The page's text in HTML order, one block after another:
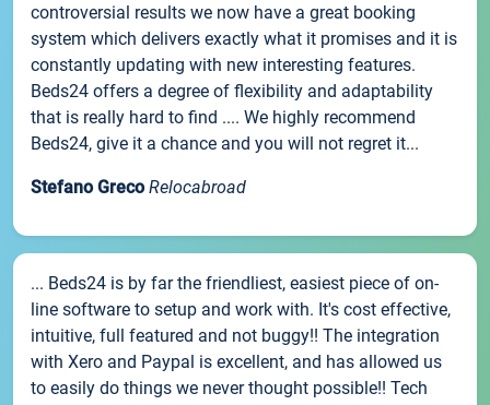
controversial results we now have a great booking
system which delivers exactly what it promises and it is
constantly updating with new interesting features.
Beds24 offers a degree of flexibility and adaptability
that is really hard to find .... We highly recommend
Beds24, give it a chance and you will not regret it...
Stefano Greco Relocabroad
... Beds24 is by far the friendliest, easiest piece of on-
line software to setup and work with. It's cost effective,
intuitive, full featured and not buggy!! The integration
with Xero and Paypal is excellent, and has allowed us
to easily do things we never thought possible!! Tech